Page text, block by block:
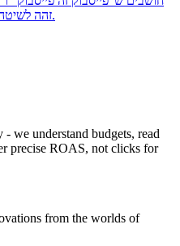
זהה לשיטה למכור שירותי ראיית חשבון לחברות.
we understand budgets, read
precise ROAS, not clicks for
from the worlds of